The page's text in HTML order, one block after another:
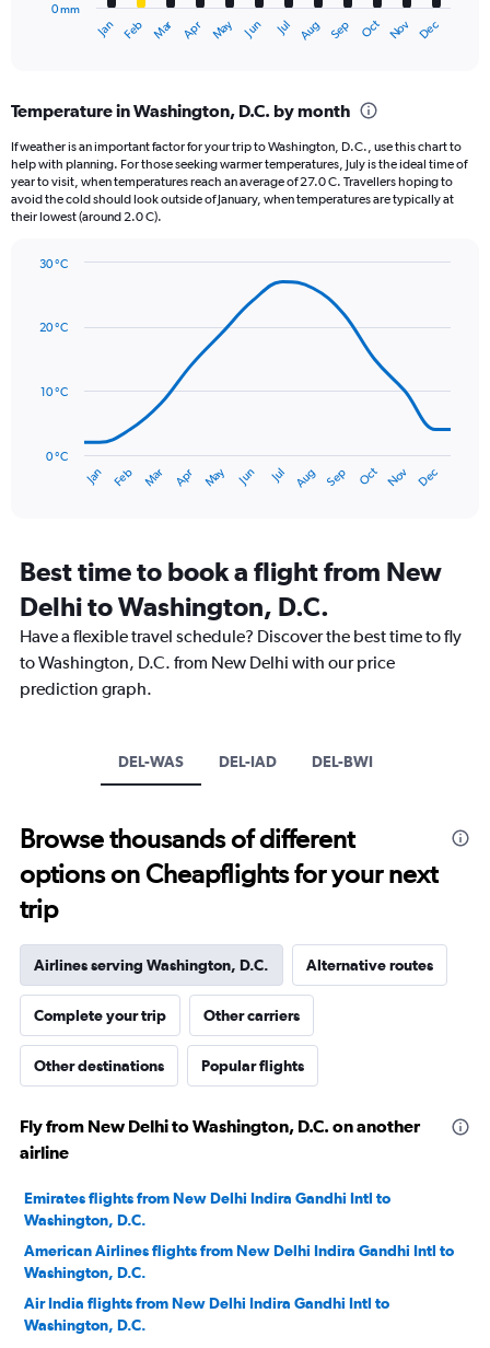
Range:
12
categories.
The
chart
has
values.
to
Jan Feb Mar Apr May Jun Jul Aug Sep Oct Nov Dec
0 mm
Temperature in Washington, D.C. by month
If weather is an important factor for your trip to Washington, D.C., use this chart to
help with planning. For those seeking warmer temperatures, July is the ideal time of
year to visit, when temperatures reach an average of 27.0 C. Travellers hoping to
avoid the cold should look outside of January, when temperatures are typically at
their lowest (around 2.0 C).
with
14
has
categories.
Range:
14
The
chart
has
0
to
30.
Jan Feb Mar Apr May Jun Jul Aug Sep Oct Nov Dec
0 °C
10 °C
20 °C
30 °C
Best time to book a flight from New
Delhi to Washington, D.C.
Have a flexible travel schedule? Discover the best time to fly
to Washington, D.C. from New Delhi with our price
prediction graph.
DEL-WAS DEL-IAD DEL-BWI
Browse thousands of different
options on Cheapflights for your next
trip
Airlines serving Washington, D.C. Alternative routes
Complete your trip Other carriers
Other destinations Popular flights
Fly from New Delhi to Washington, D.C. on another
airline
Emirates flights from New Delhi Indira Gandhi Intl to
Washington, D.C.
American Airlines flights from New Delhi Indira Gandhi Intl to
Washington, D.C.
Air India flights from New Delhi Indira Gandhi Intl to
Washington, D.C.